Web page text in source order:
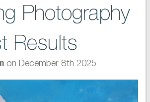
Photography
Results
on December 8th 2025